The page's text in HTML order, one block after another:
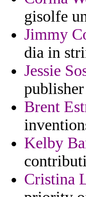
gisolfe
Jimmy
dia in
Jessie
Brent
Kelby
Cristina